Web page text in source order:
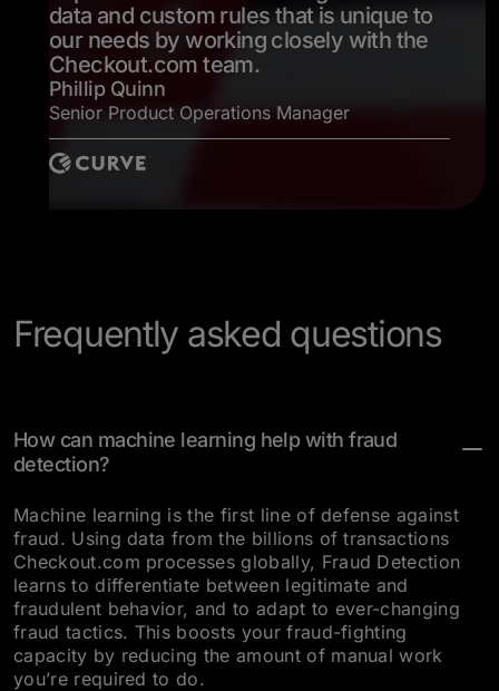
data and custom rules that is unique to
our needs by working closely with the
Checkout.com team.
Phillip Quinn
Senior Product Operations Manager
Frequently asked questions
How can machine learning help with fraud
detection?
Machine learning is the first line of defense against
fraud. Using data from the billions of transactions
Checkout.com processes globally, Fraud Detection
learns to differentiate between legitimate and
fraudulent behavior, and to adapt to ever-changing
fraud tactics. This boosts your fraud-fighting
capacity by reducing the amount of manual work
you’re required to do.